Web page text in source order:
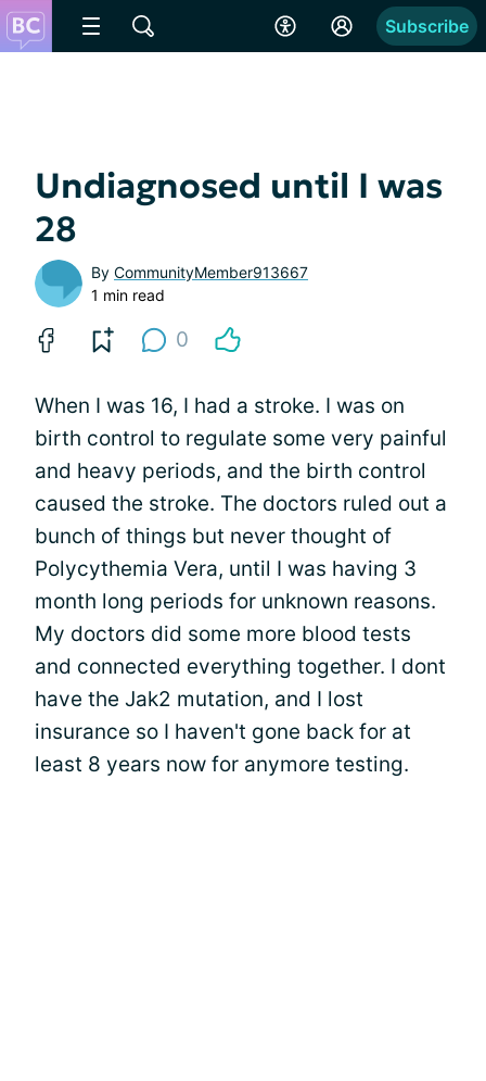
Subscribe
Undiagnosed until I was
28
By CommunityMember913667
1 min read
0
When I was 16, I had a stroke. I was on
birth control to regulate some very painful
and heavy periods, and the birth control
caused the stroke. The doctors ruled out a
bunch of things but never thought of
Polycythemia Vera, until I was having 3
month long periods for unknown reasons.
My doctors did some more blood tests
and connected everything together. I dont
have the Jak2 mutation, and I lost
insurance so I haven't gone back for at
least 8 years now for anymore testing.